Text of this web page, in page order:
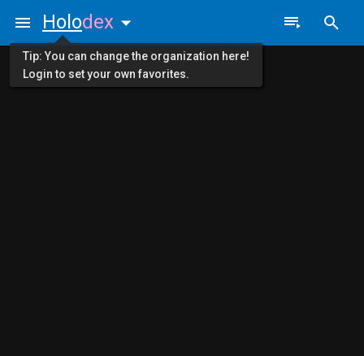
Holodex
Tip: You can change the organization here!
Login to set your own favorites.